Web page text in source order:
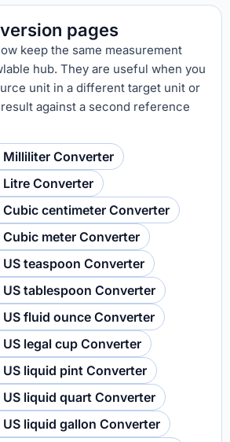
pages
keep the same measurement
hub. They are useful when you
unit in a different target unit or
against a second reference
Milliliter Converter
Converter
Cubic centimeter Converter
meter Converter
teaspoon Converter
tablespoon Converter
fluid ounce Converter
legal cup Converter
liquid pint Converter
liquid quart Converter
liquid gallon Converter